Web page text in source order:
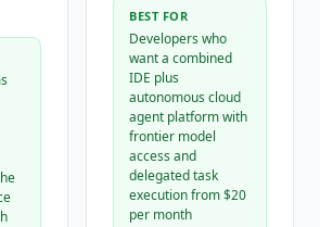
BEST FOR
Developers who
want a combined
IDE plus
autonomous cloud
agent platform with
frontier model
access and
delegated task
execution from $20
per month